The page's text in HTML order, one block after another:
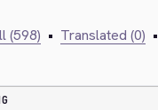
(598) • Translated (0) •